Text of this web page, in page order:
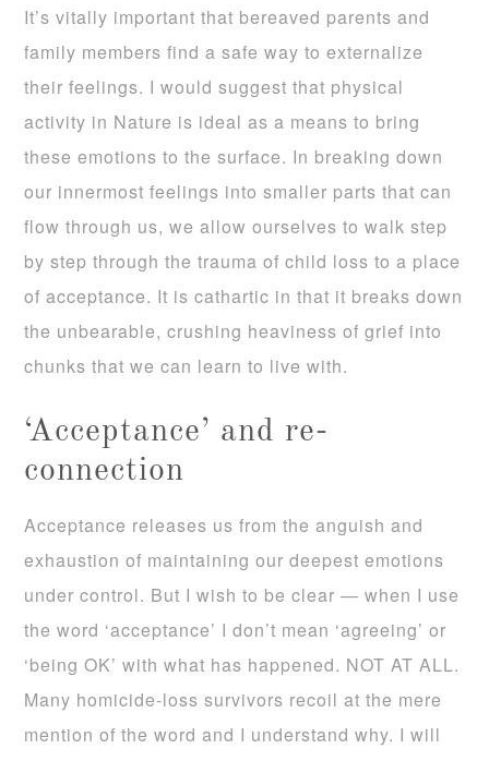
It’s vitally important that bereaved parents and
family members find a safe way to externalize
their feelings. I would suggest that physical
activity in Nature is ideal as a means to bring
these emotions to the surface. In breaking down
our innermost feelings into smaller parts that can
flow through us, we allow ourselves to walk step
by step through the trauma of child loss to a place
of acceptance. It is cathartic in that it breaks down
the unbearable, crushing heaviness of grief into
chunks that we can learn to live with.
‘Acceptance’ and re-
connection
Acceptance releases us from the anguish and
exhaustion of maintaining our deepest emotions
under control. But I wish to be clear — when I use
the word ‘acceptance’ I don’t mean ‘agreeing’ or
‘being OK’ with what has happened. NOT AT ALL.
Many homicide-loss survivors recoil at the mere
mention of the word and I understand why. I will